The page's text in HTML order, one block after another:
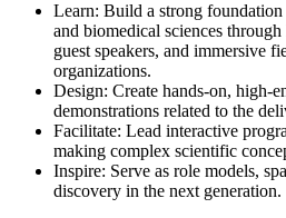
Learn: Build a strong
and biomedical sciences
guest speakers, and immersive
organizations.
Design: Create hands-on, high-
demonstrations related to the
Facilitate: Lead interactive
making complex scientific
Inspire: Serve as role models,
discovery in the next generation.